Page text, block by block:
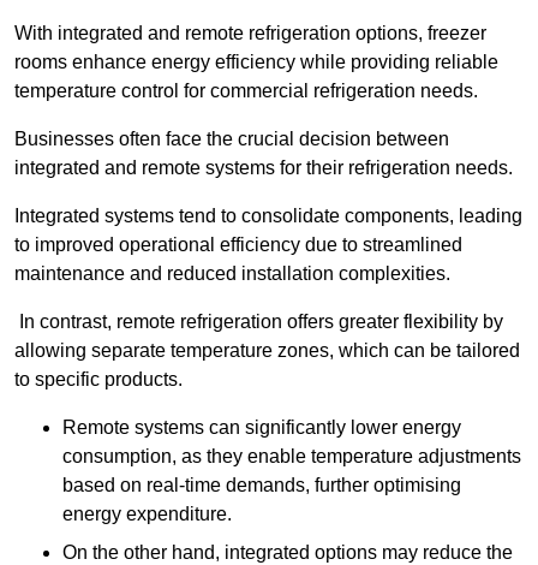
With integrated and remote refrigeration options, freezer
rooms enhance energy efficiency while providing reliable
temperature control for commercial refrigeration needs.
Businesses often face the crucial decision between
integrated and remote systems for their refrigeration needs.
Integrated systems tend to consolidate components, leading
to improved operational efficiency due to streamlined
maintenance and reduced installation complexities.
In contrast, remote refrigeration offers greater flexibility by
allowing separate temperature zones, which can be tailored
to specific products.
Remote systems can significantly lower energy
consumption, as they enable temperature adjustments
based on real-time demands, further optimising
energy expenditure.
On the other hand, integrated options may reduce the